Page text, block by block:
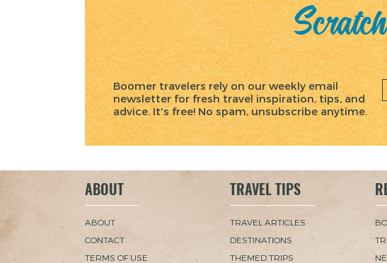
Boomer travelers rely on our weekly email
newsletter for fresh travel inspiration, tips, and
advice. It's free! No spam, unsubscribe anytime.
ABOUT
ABOUT
CONTACT
TERMS OF USE
TRAVEL TIPS
TRAVEL ARTICLES
DESTINATIONS
THEMED TRIPS